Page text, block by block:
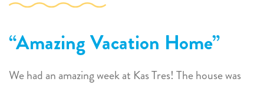
Amazing Vacation Home
We had an amazing week at Kas Tres! The house was